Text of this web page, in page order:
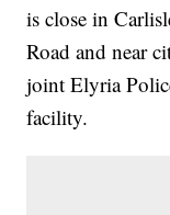
is close in
Road and near
joint Elyria
facility.